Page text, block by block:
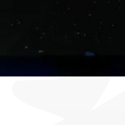
What’s On